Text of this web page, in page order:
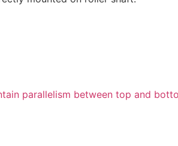
parallelism between top and